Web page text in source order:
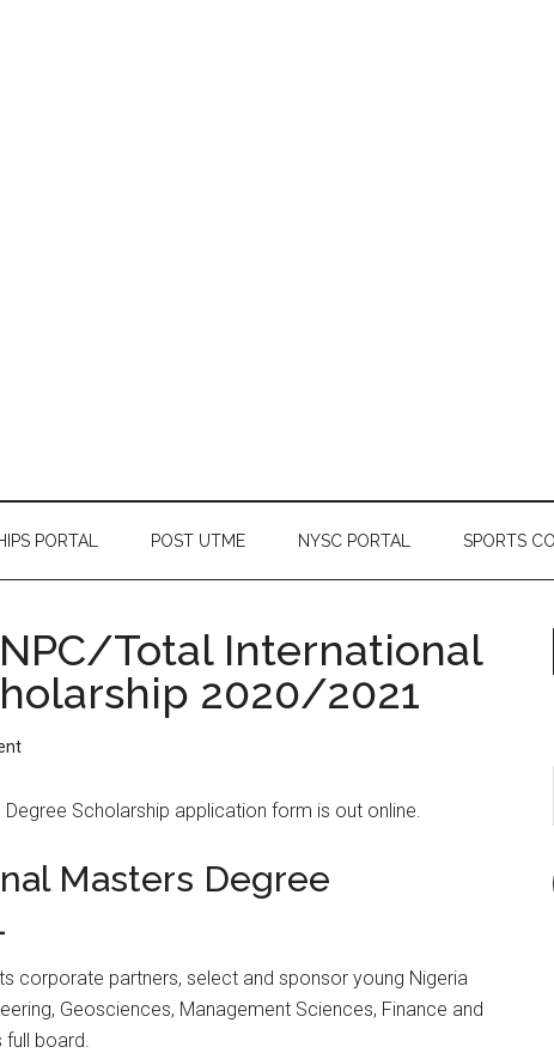
PORTAL POST UTME NYSC PORTAL SPORTS
Total International
2020/2021
Scholarship application form is out online.
Masters Degree
corporate partners, select and sponsor young Nigeria
Geosciences, Management Sciences, Finance and
full board.